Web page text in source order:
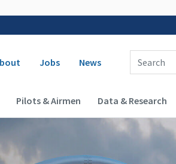
navigation
Jobs News
Enter Search Term(s):
Pilots & Airmen Data & Research